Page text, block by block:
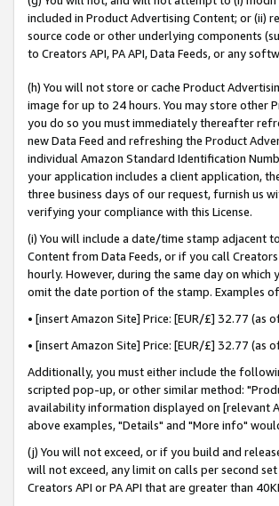
included in Product Advertising Content; or (ii)
source code or other underlying components
to Creators API, PA API, Data Feeds, or any
(h) You will not store or cache Product
image for up to 24 hours. You may store other
you do so you must immediately thereafter
new Data Feed and refreshing the Product
individual Amazon Standard Identification
your application includes a client application,
three business days of our request, furnish us
verifying your compliance with this License.
(i) You will include a date/time stamp
Content from Data Feeds, or if you call
hourly. However, during the same day on
omit the date portion of the stamp. Examples
• [insert Amazon Site] Price: [EUR/£] 32.77
• [insert Amazon Site] Price: [EUR/£] 32.77
Additionally, you must either include the
scripted pop-up, or other similar method:
availability information displayed on [relevant
above examples, "Details" and "More info"
(j) You will not exceed, or if you build and
will not exceed, any limit on calls per second
Creators API or PA API that are greater than